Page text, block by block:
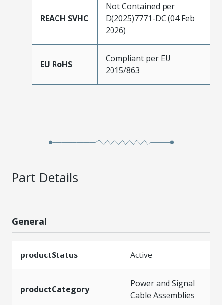
REACH SVHC
Not Contained per
D(2025)7771-DC (04 Feb
2026)
EU RoHS
Compliant per EU
2015/863
Part Details
General
productStatus Active
productCategory
Power and Signal
Cable Assemblies